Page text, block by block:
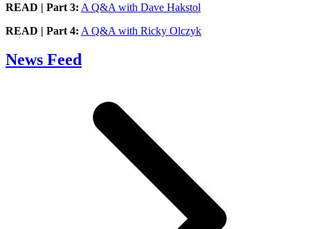
READ | Part 3: A Q&A with Dave Hakstol
READ | Part 4: A Q&A with Ricky Olczyk
News Feed